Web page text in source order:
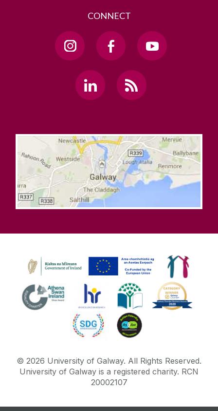
CONNECT
© 2026 University of Galway. All Rights Reserved.
University of Galway is a registered charity. RCN
20002107